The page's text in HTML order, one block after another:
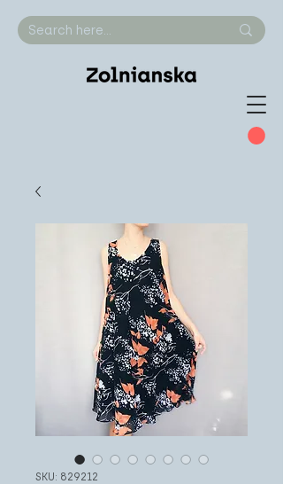
SKU: 829212